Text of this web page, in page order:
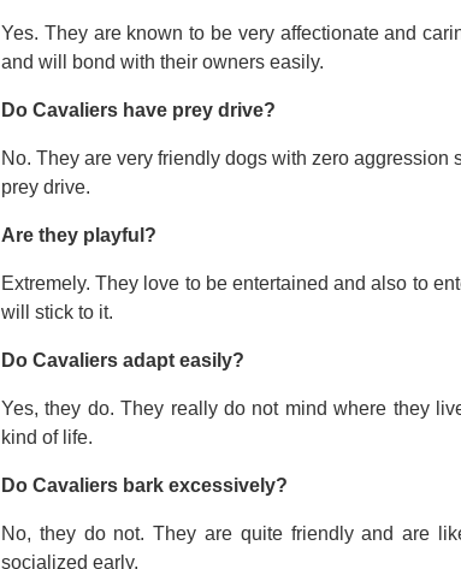
Yes. They are known to be very affectionate and
and will bond with their owners easily.
Do Cavaliers have prey drive?
No. They are very friendly dogs with zero aggression
prey drive.
Are they playful?
Extremely. They love to be entertained and also to
will stick to it.
Do Cavaliers adapt easily?
Yes, they do. They really do not mind where they
kind of life.
Do Cavaliers bark excessively?
No, they do not. They are quite friendly and are
socialized early.